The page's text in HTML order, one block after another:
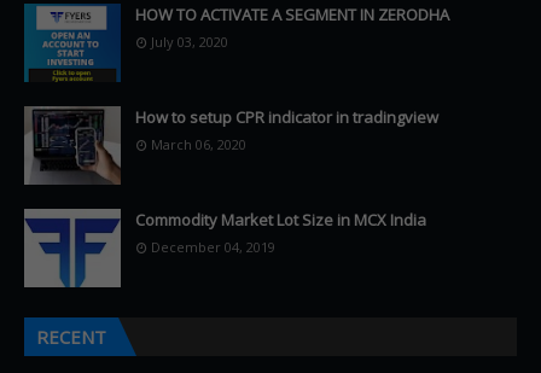
HOW TO ACTIVATE A SEGMENT IN ZERODHA
July 03, 2020
How to setup CPR indicator in tradingview
March 06, 2020
Commodity Market Lot Size in MCX India
December 04, 2019
RECENT